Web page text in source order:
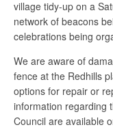
village tidy-up on a
network of beacons
celebrations being
We are aware of
fence at the Redhills
options for repair or
information regarding
Council are available